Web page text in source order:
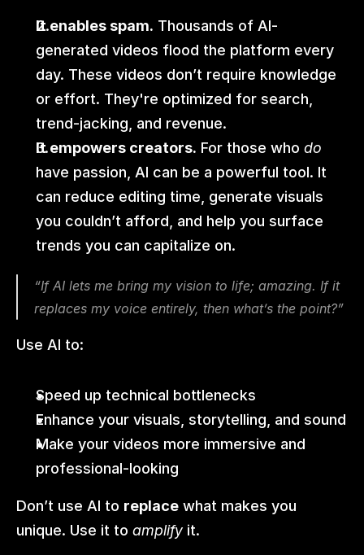
It enables spam. Thousands of AI-
generated videos flood the platform every
day. These videos don’t require knowledge
or effort. They're optimized for search,
trend-jacking, and revenue.
It empowers creators. For those who do
have passion, AI can be a powerful tool. It
can reduce editing time, generate visuals
you couldn’t afford, and help you surface
trends you can capitalize on.
“If AI lets me bring my vision to life; amazing. If it
replaces my voice entirely, then what’s the point?”
Use AI to:
Speed up technical bottlenecks
Enhance your visuals, storytelling, and sound
Make your videos more immersive and
professional-looking
Don’t use AI to replace what makes you
unique. Use it to amplify it.